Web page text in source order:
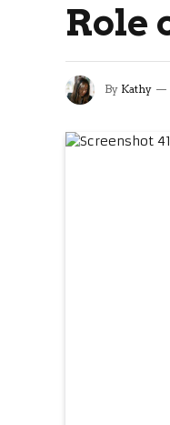
Role
By Kathy